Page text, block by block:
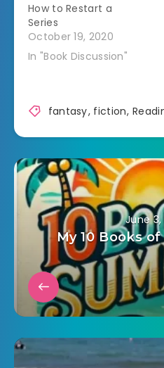
How to Restart a
Series
October 19, 2020
In "Book Discussion"
fantasy, fiction,
June 3,
My 10 Books